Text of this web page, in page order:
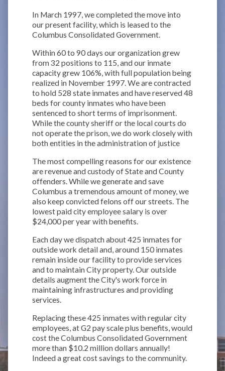
In March 1997, we completed the move into
our present facility, which is leased to the
Columbus Consolidated Government.
Within 60 to 90 days our organization grew
from 32 positions to 115, and our inmate
capacity grew 106%, with full population being
realized in November 1997. We are contracted
to hold 528 state inmates and have reserved 48
beds for county inmates who have been
sentenced to short terms of imprisonment.
While the county sheriff or the local courts do
not operate the prison, we do work closely with
both entities in the administration of justice
The most compelling reasons for our existence
are revenue and custody of State and County
offenders. While we generate and save
Columbus a tremendous amount of money, we
also keep convicted felons off our streets. The
lowest paid city employee salary is over
$24,000 per year with benefits.
Each day we dispatch about 425 inmates for
outside work detail and, around 150 inmates
remain inside our facility to provide services
and to maintain City property. Our outside
details augment the City's work force in
maintaining infrastructures and providing
services.
Replacing these 425 inmates with regular city
employees, at G2 pay scale plus benefits, would
cost the Columbus Consolidated Government
more than $10.2 million dollars annually!
Indeed a great cost savings to the community.